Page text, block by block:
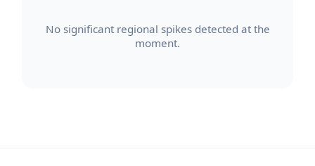
No significant regional spikes detected at the
moment.